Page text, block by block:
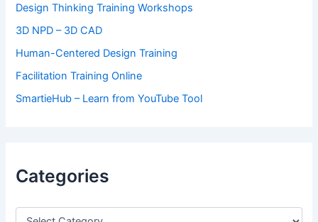
Design Thinking Training Workshops
3D NPD – 3D CAD
Human-Centered Design Training
Facilitation Training Online
SmartieHub – Learn from YouTube Tool
Categories
C